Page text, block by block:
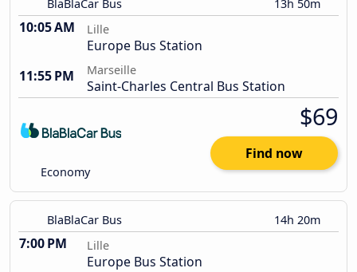
BlaBlaCar Bus 13h 50m
10:05 AM Lille
Europe Bus Station
11:55 PM
Marseille
Saint-Charles Central Bus Station
Economy
$69
Find now
BlaBlaCar Bus 14h 20m
7:00 PM Lille
Europe Bus Station